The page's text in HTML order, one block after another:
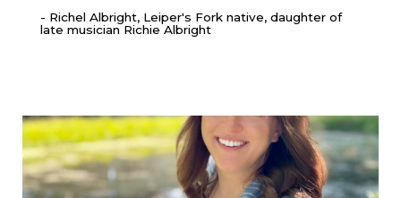
- Richel Albright, Leiper's Fork native, daughter of
late musician Richie Albright